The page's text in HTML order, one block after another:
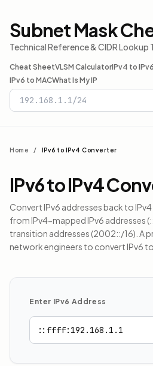
Subnet Mask
Technical Reference & CIDR Lookup
Cheat SheetVLSM CalculatorIPv4 to IPv6
IPv6 to MACWhat Is My IP
Home / IPv6 to IPv4 Converter
IPv6 to IPv4
Convert IPv6 addresses back to
from IPv4-mapped IPv6 addresses
transition addresses (2002::/16). A
network engineers to convert IPv6 to
Enter IPv6 Address